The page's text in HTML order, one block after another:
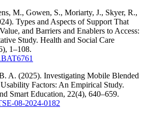
M., Gowen, S., Moriarty, J., Skyer, R.,
Types and Aspects of Support That
and Barriers and Enablers to Access:
Study. Health and Social Care
1–108.
A. (2025). Investigating Mobile Blended
Factors: An Empirical Study.
Smart Education, 22(4), 640–659.
08-2024-0182